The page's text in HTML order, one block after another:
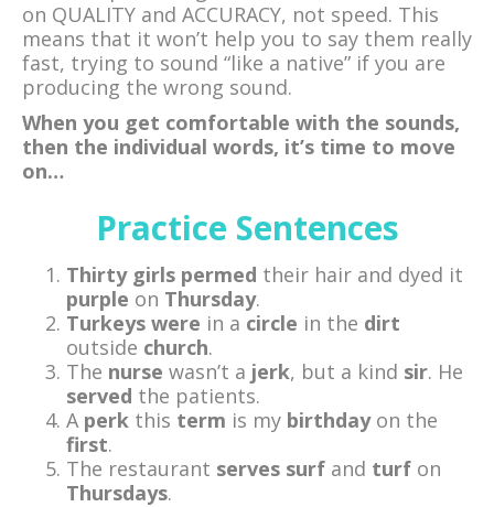
on QUALITY and ACCURACY, not speed. This
means that it won’t help you to say them really
fast, trying to sound “like a native” if you are
producing the wrong sound.
When you get comfortable with the sounds,
then the individual words, it’s time to move
on…
Practice Sentences
Thirty girls permed their hair and dyed it
purple on Thursday.
Turkeys were in a circle in the dirt
outside church.
The nurse wasn’t a jerk, but a kind sir. He
served the patients.
A perk this term is my birthdayon the
first.
The restaurant serves surf and turf on
Thursdays.